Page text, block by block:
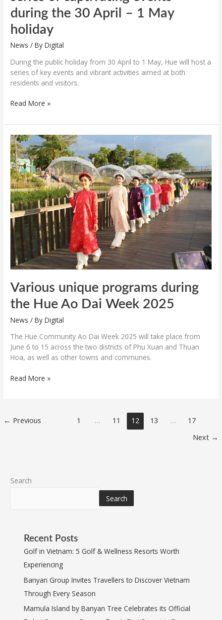
during the 30 April – 1 May
holiday
News / ByDigital
During the public holiday from 30 April to 1 May, Hue will host a
series of key events and vibrant activities aimed at both
residents and visitors.
Read More »
Various unique programs during
the Hue Ao Dai Week 2025
News / ByDigital
The Hue Community Ao Dai Week 2025 will take place from
June 6 to 15 across the two districts of Phu Xuan and Thuan
Hoa, as well as other towns and communes.
Various
unique
programs
during
the
Hue
Ao
Dai
Week
2025
Read More »
← Previous 1 … 11 12 13 …
17
Next →
Search
Search
Recent Posts
Golf in Vietnam: 5 Golf & Wellness Resorts Worth
Experiencing
Banyan Group Invites Travellers to Discover Vietnam
Through Every Season
Mamula Island by Banyan Tree Celebrates its Official